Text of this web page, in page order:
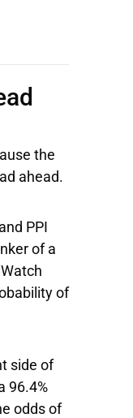
the
ahead.
PPI
of a
of
side of
96.4%
odds of